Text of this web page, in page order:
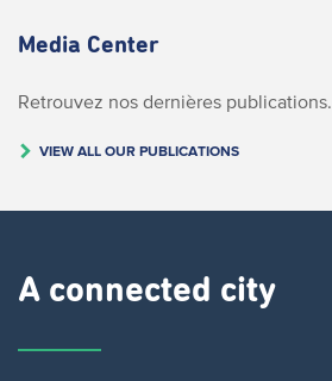
Media Center
Retrouvez nos dernières publications.
VIEW ALL OUR PUBLICATIONS
A connected city ​